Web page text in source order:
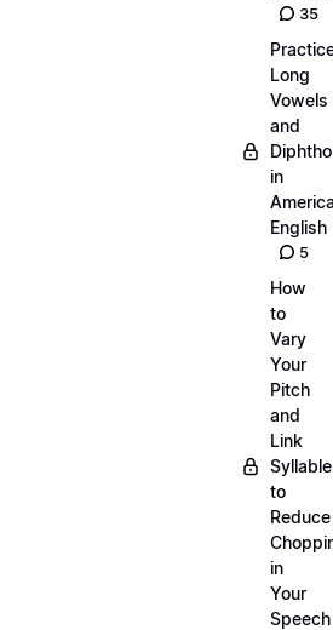
35
Long
Vowels
and
in
English
5
How
to
Vary
Your
Pitch
and
Link
to
Reduce
in
Your
Speech